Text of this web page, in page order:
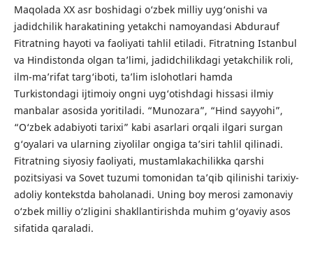
Maqolada XX asr boshidagi o‘zbek milliy uyg‘onishi va
jadidchilik harakatining yetakchi namoyandasi Abdurauf
Fitratning hayoti va faoliyati tahlil etiladi. Fitratning Istanbul
va Hindistonda olgan ta’limi, jadidchilikdagi yetakchilik roli,
ilm-ma’rifat targ‘iboti, ta’lim islohotlari hamda
Turkistondagi ijtimoiy ongni uyg‘otishdagi hissasi ilmiy
manbalar asosida yoritiladi. “Munozara”, “Hind sayyohi”,
“O‘zbek adabiyoti tarixi” kabi asarlari orqali ilgari surgan
g‘oyalari va ularning ziyolilar ongiga ta’siri tahlil qilinadi.
Fitratning siyosiy faoliyati, mustamlakachilikka qarshi
pozitsiyasi va Sovet tuzumi tomonidan ta’qib qilinishi tarixiy-
adoliy kontekstda baholanadi. Uning boy merosi zamonaviy
o‘zbek milliy o‘zligini shakllantirishda muhim g‘oyaviy asos
sifatida qaraladi.